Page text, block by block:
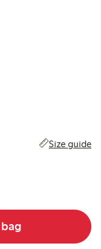
Size guide